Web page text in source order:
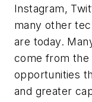
Instagram,
many other
are today.
come from
opportunities
and greater